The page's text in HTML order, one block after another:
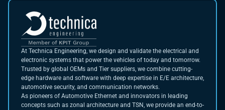
At Technica Engineering, we design and validate the electrical and
electronic systems that power the vehicles of today and tomorrow.
Trusted by global OEMs and Tier suppliers, we combine cutting-
edge hardware and software with deep expertise in E/E architecture,
automotive security, and communication networks.
As pioneers of Automotive Ethernet and innovators in leading
concepts such as zonal architecture and TSN, we provide an end-to-